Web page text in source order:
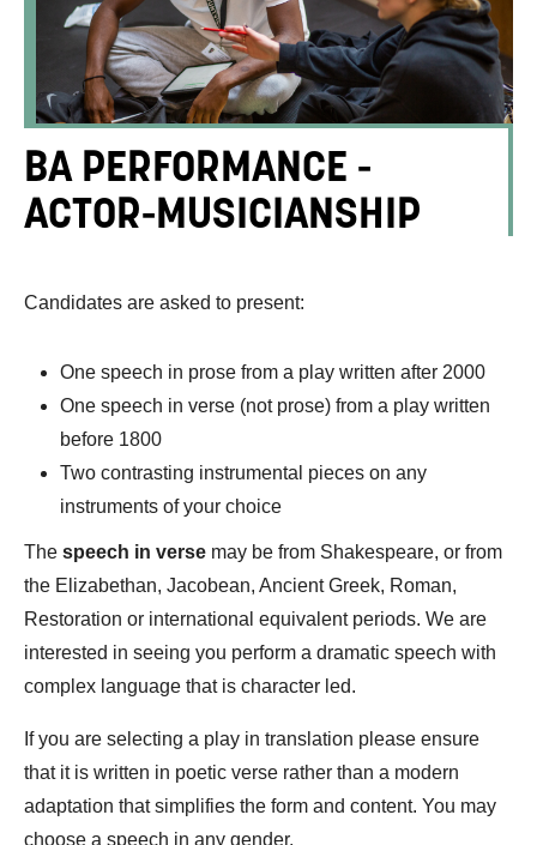
BA PERFORMANCE -
ACTOR-MUSICIANSHIP
Candidates are asked to present:
One speech in prose from a play written after 2000
One speech in verse (not prose) from a play written
before 1800
Two contrasting instrumental pieces on any
instruments of your choice
The speech in verse may be from Shakespeare, or from
the Elizabethan, Jacobean, Ancient Greek, Roman,
Restoration or international equivalent periods. We are
interested in seeing you perform a dramatic speech with
complex language that is character led.
If you are selecting a play in translation please ensure
that it is written in poetic verse rather than a modern
adaptation that simplifies the form and content. You may
choose a speech in any gender.